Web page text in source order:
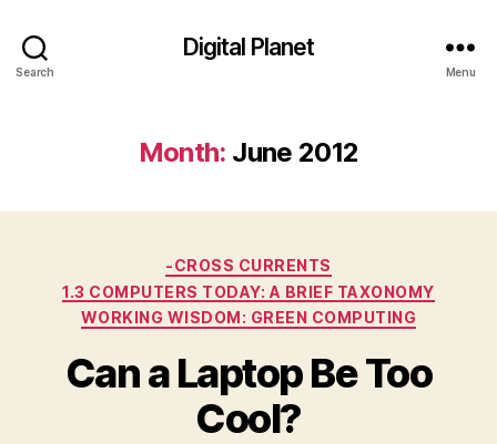
Search
Digital Planet
Menu
Month: June 2012
Categories
-CROSS CURRENTS
1.3 COMPUTERS TODAY: A BRIEF TAXONOMY
WORKING WISDOM: GREEN COMPUTING
Can a Laptop Be Too
Cool?